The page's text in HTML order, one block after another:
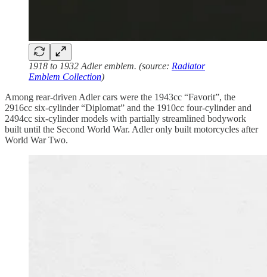
1918 to 1932 Adler emblem. (source: Radiator
Emblem Collection)
Among rear-driven Adler cars were the 1943cc “Favorit”, the
2916cc six-cylinder “Diplomat” and the 1910cc four-cylinder and
2494cc six-cylinder models with partially streamlined bodywork
built until the Second World War. Adler only built motorcycles after
World War Two.